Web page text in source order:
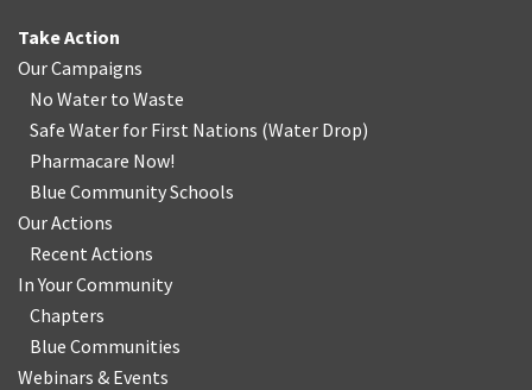
Take Action
Our Campaigns
No Water to Waste
Safe Water for First Nations (Water Drop)
Pharmacare Now!
Blue Community Schools
Our Actions
Recent Actions
In Your Community
Chapters
Blue Communities
Webinars & Events